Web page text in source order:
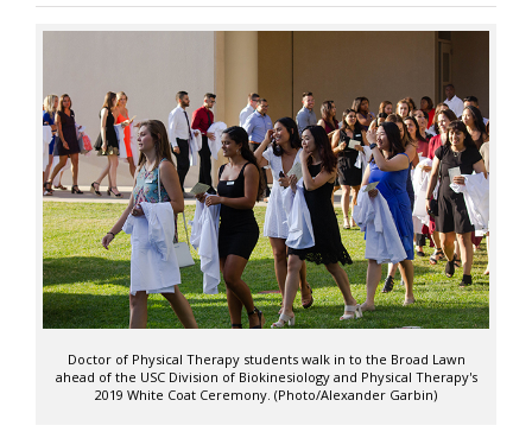
Doctor of Physical Therapy students walk in to the Broad Lawn
ahead of the USC Division of Biokinesiology and Physical Therapy's
2019 White Coat Ceremony. (Photo/Alexander Garbin)